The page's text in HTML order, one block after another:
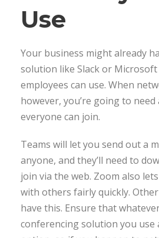
Use
Your business might already
solution like Slack or
employees can use. When
however, you’re going to
everyone can join.
Teams will let you send out a
anyone, and they’ll need to
join via the web. Zoom also
with others fairly quickly.
have this. Ensure that
conferencing solution you use